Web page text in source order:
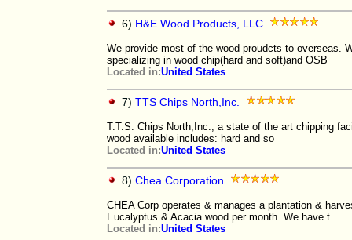
6) H&E Wood Products, LLC
We provide most of the wood proudcts to overseas.
specializing in wood chip(hard and soft)and OSB
Located in:United States
7) TTS Chips North,Inc.
T.T.S. Chips North,Inc., a state of the art chipping
wood available includes: hard and so
Located in:United States
8) Chea Corporation
CHEA Corp operates & manages a plantation &
Eucalyptus & Acacia wood per month. We have t
Located in:United States